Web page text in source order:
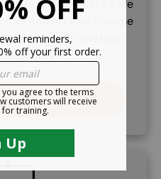
course offers a life
earned your lifetime
train your workers
COURSE